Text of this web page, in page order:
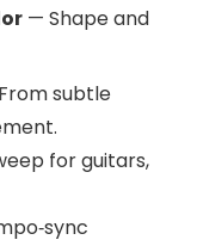
— Shape and
subtle
for guitars,